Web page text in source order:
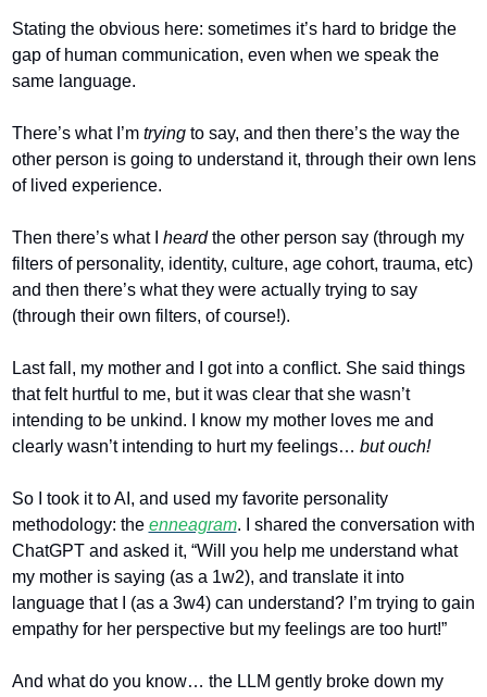
Stating the obvious here: sometimes it’s hard to bridge the
gap of human communication, even when we speak the
same language.
There’s what I’m trying to say, and then there’s the way the
other person is going to understand it, through their own lens
of lived experience.
Then there’s what I heard the other person say (through my
filters of personality, identity, culture, age cohort, trauma, etc)
and then there’s what they were actually trying to say
(through their own filters, of course!).
Last fall, my mother and I got into a conflict. She said things
that felt hurtful to me, but it was clear that she wasn’t
intending to be unkind. I know my mother loves me and
clearly wasn’t intending to hurt my feelings… but ouch!
So I took it to AI, and used my favorite personality
methodology: the enneagram. I shared the conversation with
ChatGPT and asked it, “Will you help me understand what
my mother is saying (as a 1w2), and translate it into
language that I (as a 3w4) can understand? I’m trying to gain
empathy for her perspective but my feelings are too hurt!”
And what do you know… the LLM gently broke down my